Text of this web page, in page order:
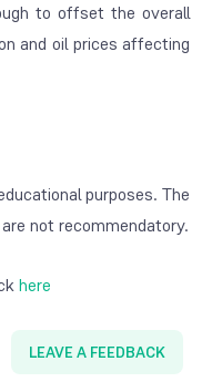
to offset the overall
and oil prices affecting
purposes. The
not recommendatory.
here
LEAVE A FEEDBACK